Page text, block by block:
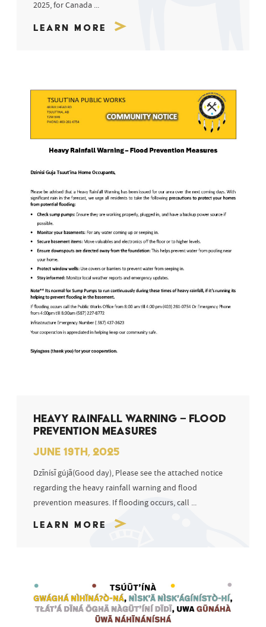
2025, for Canada ...
Learn More
HEAVY RAINFALL WARNING – FLOOD
PREVENTION MEASURES
JUNE 19TH, 2025
Dzīnísī gújā(Good day), Please see the attached notice
regarding the heavy rainfall warning and flood
prevention measures. If flooding occurs, call ...
Learn More